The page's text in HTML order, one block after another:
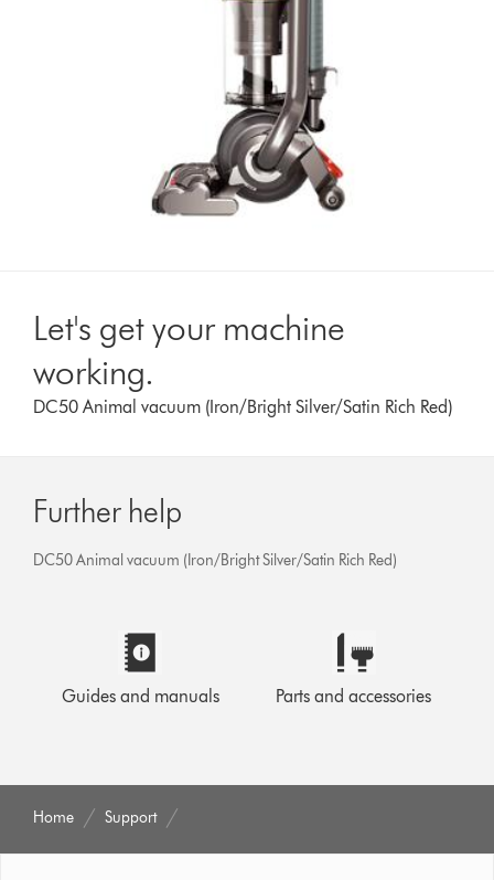
Let's get your machine
working.
DC50 Animal vacuum (Iron/Bright Silver/Satin Rich Red)
Further help
DC50 Animal vacuum (Iron/Bright Silver/Satin Rich Red)
Guides and manuals Parts and accessories
Home Support